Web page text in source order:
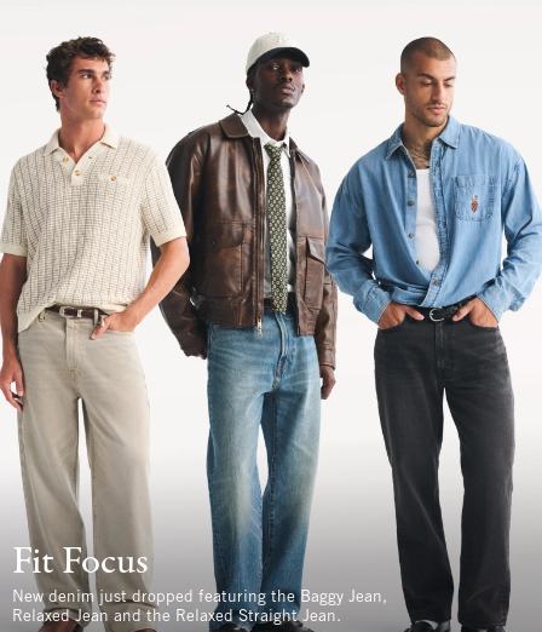
Fit Focus
New denim just dropped featuring the Baggy Jean,
Relaxed Jean and the Relaxed Straight Jean.